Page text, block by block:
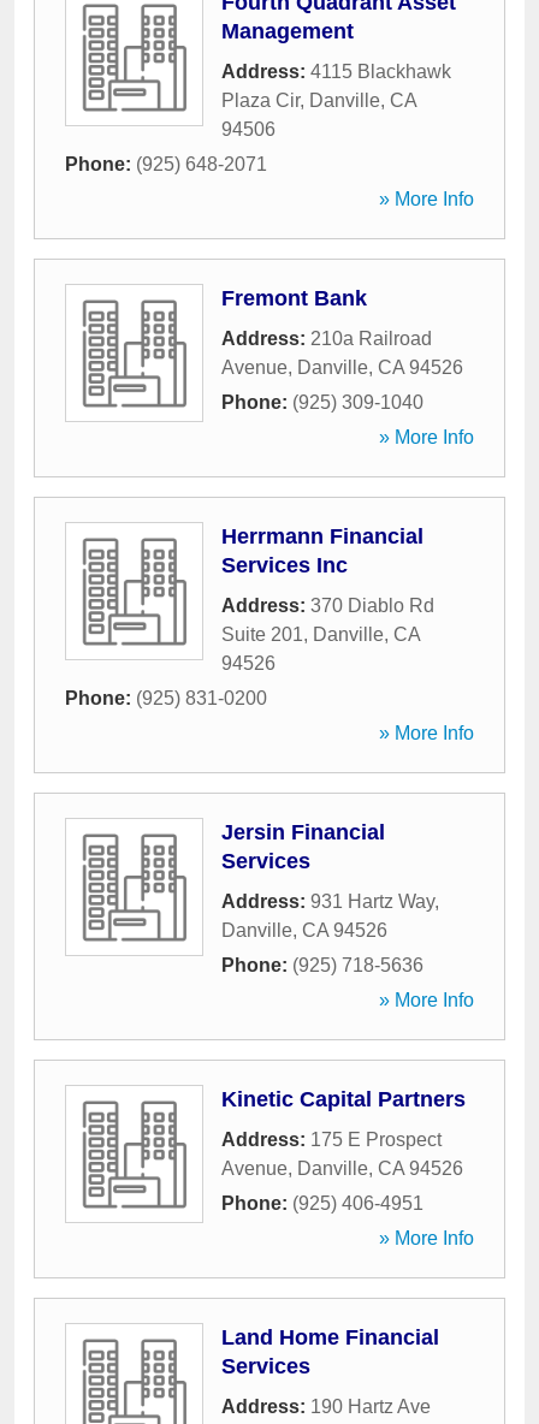
Management
Address: 4115 Blackhawk
Plaza Cir, Danville, CA
94506
Phone: (925) 648-2071
» More Info
Fremont Bank
Address: 210a Railroad
Avenue, Danville, CA 94526
Phone: (925) 309-1040
» More Info
Herrmann Financial
Services Inc
Address: 370 Diablo Rd
Suite 201, Danville, CA
94526
Phone: (925) 831-0200
» More Info
Jersin Financial
Services
Address: 931 Hartz Way,
Danville, CA 94526
Phone: (925) 718-5636
» More Info
Kinetic Capital Partners
Address: 175 E Prospect
Avenue, Danville, CA 94526
Phone: (925) 406-4951
» More Info
Land Home Financial
Services
Address: 190 Hartz Ave